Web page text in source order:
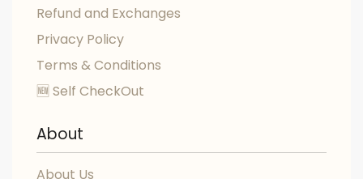
Refund and Exchanges
Privacy Policy
Terms & Conditions
🆕 Self CheckOut
About
About Us